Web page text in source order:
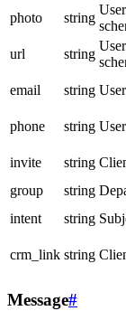
photo
string
url
string
email
string
phone
string
invite
string
group
string
intent
string
crm_link string
Message#